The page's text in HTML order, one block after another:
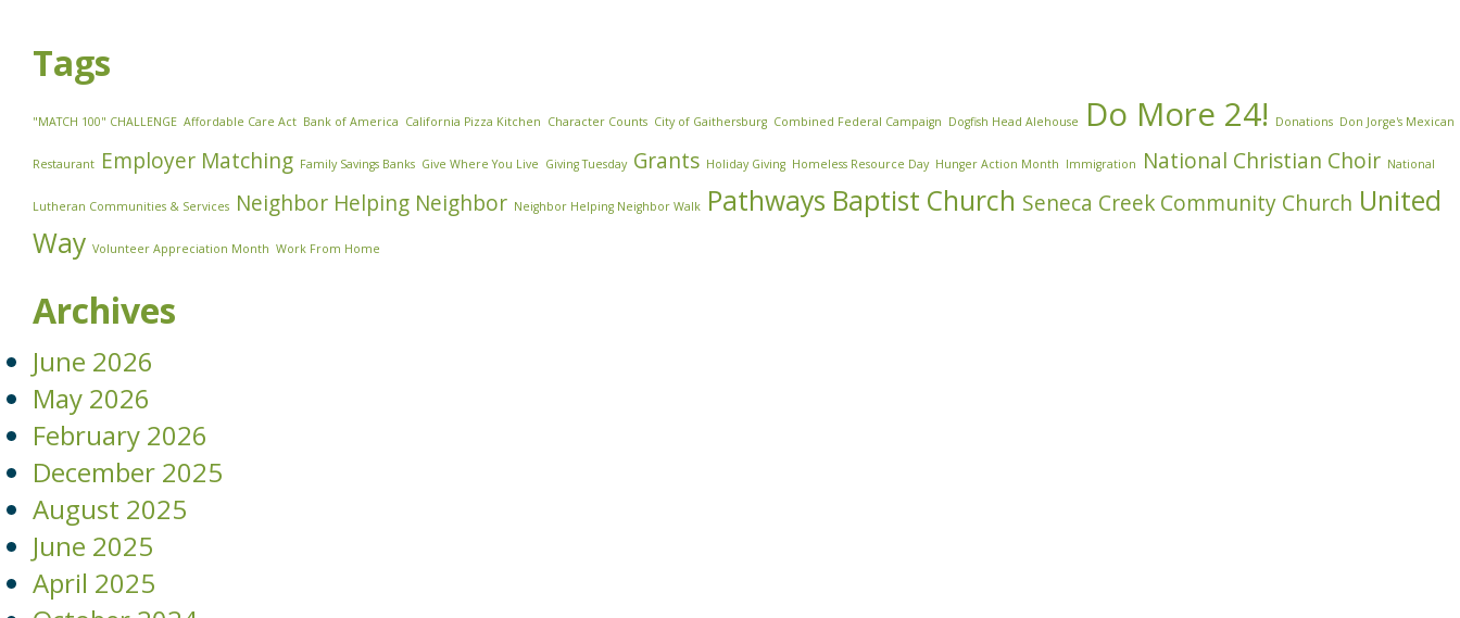
Tags
"MATCH 100" CHALLENGE Affordable Care Act Bank of America California Pizza Kitchen Character Counts City of Gaithersburg Combined Federal Campaign Dogfish Head Alehouse Do More 24! Donations Don Jorge's Mexican
Restaurant Employer Matching Family Savings Banks Give Where You Live Giving Tuesday Grants Holiday Giving Homeless Resource Day Hunger Action Month Immigration National Christian Choir National
Lutheran Communities & Services Neighbor Helping Neighbor Neighbor Helping Neighbor Walk Pathways Baptist Church Seneca Creek Community Church United
Way Volunteer Appreciation Month Work From Home
Archives
June 2026
May 2026
February 2026
December 2025
August 2025
June 2025
April 2025